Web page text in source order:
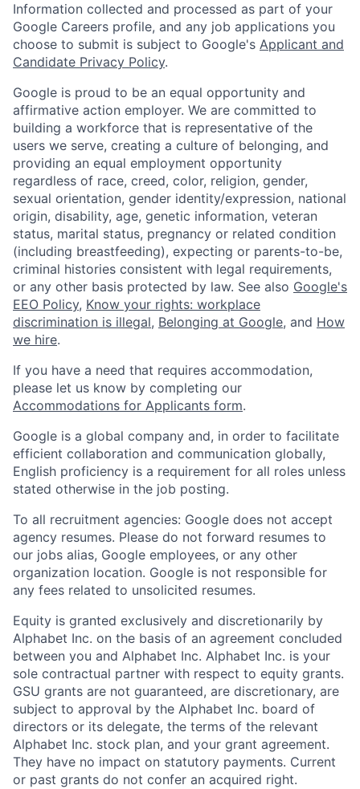
Information collected and processed as part of your
Google Careers profile, and any job applications you
choose to submit is subject to Google's Applicant and
Candidate Privacy Policy.
Google is proud to be an equal opportunity and
affirmative action employer. We are committed to
building a workforce that is representative of the
users we serve, creating a culture of belonging, and
providing an equal employment opportunity
regardless of race, creed, color, religion, gender,
sexual orientation, gender identity/expression, national
origin, disability, age, genetic information, veteran
status, marital status, pregnancy or related condition
(including breastfeeding), expecting or parents-to-be,
criminal histories consistent with legal requirements,
or any other basis protected by law. See also Google's
EEO Policy, Know your rights: workplace
discrimination is illegal, Belonging at Google, and How
we hire.
If you have a need that requires accommodation,
please let us know by completing our
Accommodations for Applicants form.
Google is a global company and, in order to facilitate
efficient collaboration and communication globally,
English proficiency is a requirement for all roles unless
stated otherwise in the job posting.
To all recruitment agencies: Google does not accept
agency resumes. Please do not forward resumes to
our jobs alias, Google employees, or any other
organization location. Google is not responsible for
any fees related to unsolicited resumes.
Equity is granted exclusively and discretionarily by
Alphabet Inc. on the basis of an agreement concluded
between you and Alphabet Inc. Alphabet Inc. is your
sole contractual partner with respect to equity grants.
GSU grants are not guaranteed, are discretionary, are
subject to approval by the Alphabet Inc. board of
directors or its delegate, the terms of the relevant
Alphabet Inc. stock plan, and your grant agreement.
They have no impact on statutory payments. Current
or past grants do not confer an acquired right.